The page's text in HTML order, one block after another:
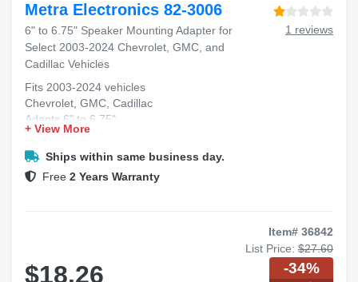
Metra Electronics 82-3006
6" to 6.75" Speaker Mounting Adapter for
Select 2003-2024 Chevrolet, GMC, and
Cadillac Vehicles
1 reviews
Fits 2003-2024 vehicles
Chevrolet, GMC, Cadillac
Adapts 6" to 6.75"
Front door speaker fit
Durable mounting solution
+ View More
Ships within same business day.
Free 2 Years Warranty
Item# 36842
List Price: $27.60
$18.26 -34%